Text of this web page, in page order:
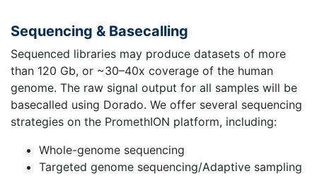
Sequencing & Basecalling
Sequenced libraries may produce datasets of more
than 120 Gb, or ~30–40x coverage of the human
genome. The raw signal output for all samples will be
basecalled using Dorado. We offer several sequencing
strategies on the PromethION platform, including:
Whole-genome sequencing
Targeted genome sequencing/Adaptive sampling